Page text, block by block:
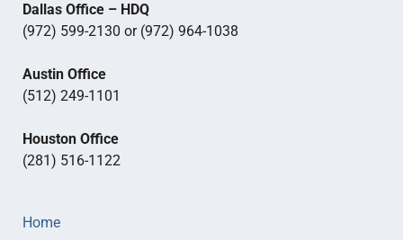
Dallas Office – HDQ
(972) 599-2130 or (972) 964-1038
Austin Office
(512) 249-1101
Houston Office
(281) 516-1122
Home